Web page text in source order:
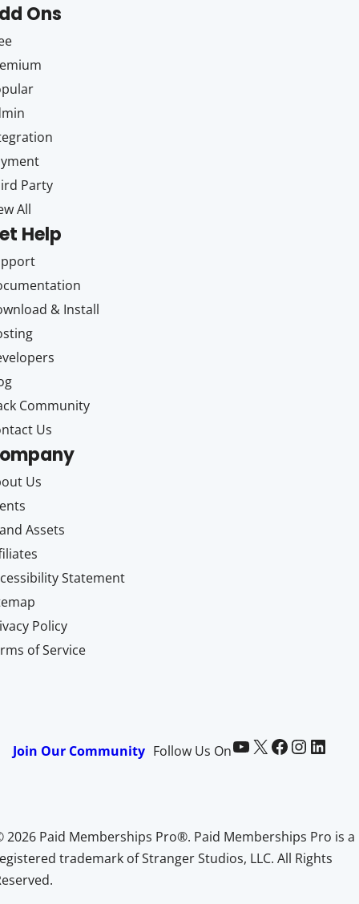
Ons
Party
All
Help
& Install
Community
Us
Us
Assets
Statement
Policy
of Service
Join Our Community Follow Us OnPaid Memberships Pro on YouTube @pmproplugin at X (Twitter) Paid Memberships Pro on Facebook Paid Memberships Pro on InstagramPaid Memberships Pro on LinkedIn
2026 Paid Memberships Pro®. Paid Memberships Pro is a
trademark of Stranger Studios, LLC. All Rights